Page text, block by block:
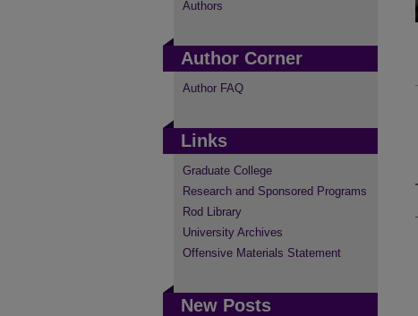
Authors
Author Corner
Author FAQ
Links
Graduate College
Research and Sponsored Programs
Rod Library
University Archives
Offensive Materials Statement
New Posts